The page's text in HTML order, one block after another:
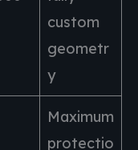
custom
geometr
y
Maximum
protectio